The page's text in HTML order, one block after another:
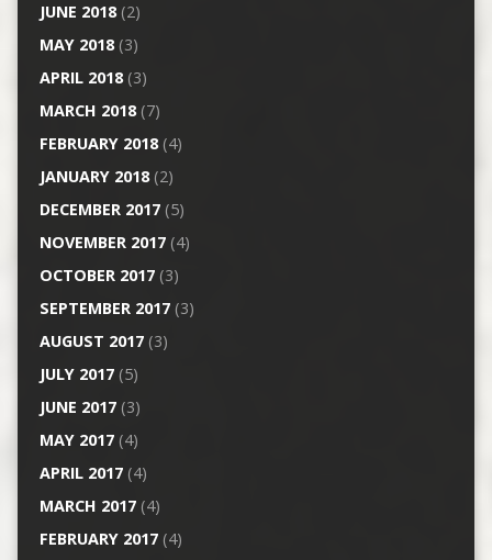
JUNE 2018(2)
MAY 2018(3)
APRIL 2018(3)
MARCH 2018(7)
FEBRUARY 2018(4)
JANUARY 2018(2)
DECEMBER 2017(5)
NOVEMBER 2017(4)
OCTOBER 2017(3)
SEPTEMBER 2017(3)
AUGUST 2017(3)
JULY 2017(5)
JUNE 2017(3)
MAY 2017(4)
APRIL 2017(4)
MARCH 2017(4)
FEBRUARY 2017(4)